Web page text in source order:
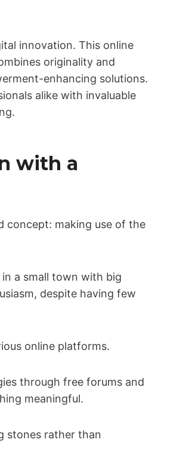
innovation. This online
originality and
enhancing solutions.
alike with invaluable
with a
concept: making use of the
in a small town with big
despite having few
online platforms.
through free forums and
meaningful.
stones rather than